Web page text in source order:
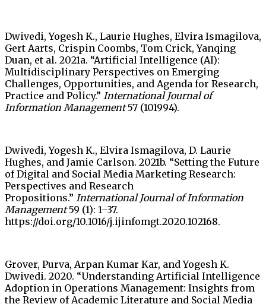
Dwivedi, Yogesh K., Laurie Hughes, Elvira Ismagilova,
Gert Aarts, Crispin Coombs, Tom Crick, Yanqing
Duan, et al. 2021a. “Artificial Intelligence (AI):
Multidisciplinary Perspectives on Emerging
Challenges, Opportunities, and Agenda for Research,
Practice and Policy.” International Journal of
Information Management 57 (101994).
Dwivedi, Yogesh K., Elvira Ismagilova, D. Laurie
Hughes, and Jamie Carlson. 2021b. “Setting the Future
of Digital and Social Media Marketing Research:
Perspectives and Research
Propositions.” International Journal of Information
Management 59 (1): 1–37.
https://doi.org/10.1016/j.ijinfomgt.2020.102168.
Grover, Purva, Arpan Kumar Kar, and Yogesh K.
Dwivedi. 2020. “Understanding Artificial Intelligence
Adoption in Operations Management: Insights from
the Review of Academic Literature and Social Media